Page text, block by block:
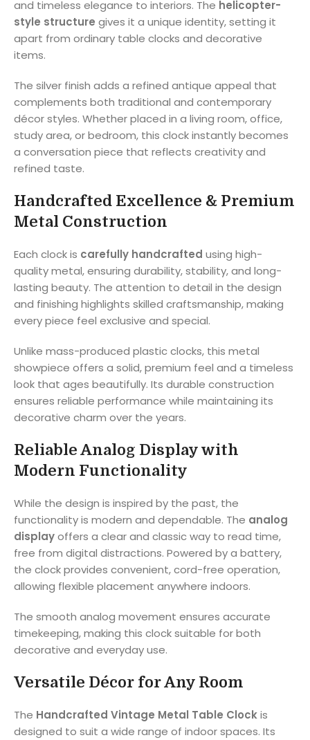
and timeless elegance to interiors. The helicopter-
style structure gives it a unique identity, setting it
apart from ordinary table clocks and decorative
items.
The silver finish adds a refined antique appeal that
complements both traditional and contemporary
décor styles. Whether placed in a living room, office,
study area, or bedroom, this clock instantly becomes
a conversation piece that reflects creativity and
refined taste.
Handcrafted Excellence & Premium
Metal Construction
Each clock is carefully handcrafted using high-
quality metal, ensuring durability, stability, and long-
lasting beauty. The attention to detail in the design
and finishing highlights skilled craftsmanship, making
every piece feel exclusive and special.
Unlike mass-produced plastic clocks, this metal
showpiece offers a solid, premium feel and a timeless
look that ages beautifully. Its durable construction
ensures reliable performance while maintaining its
decorative charm over the years.
Reliable Analog Display with
Modern Functionality
While the design is inspired by the past, the
functionality is modern and dependable. The analog
displayoffers a clear and classic way to read time,
free from digital distractions. Powered by a battery,
the clock provides convenient, cord-free operation,
allowing flexible placement anywhere indoors.
The smooth analog movement ensures accurate
timekeeping, making this clock suitable for both
decorative and everyday use.
Versatile Décor for Any Room
The Handcrafted Vintage Metal Table Clockis
designed to suit a wide range of indoor spaces. Its